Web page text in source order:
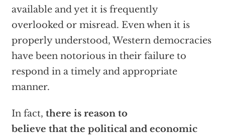
available and yet it is frequently
overlooked or misread. Even when it is
properly understood, Western democracies
have been notorious in their failure to
respond in a timely and appropriate
manner.
In fact, there is reason to
believe that the political and economic